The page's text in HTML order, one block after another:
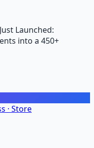
Launched:
into a 450+
· Store